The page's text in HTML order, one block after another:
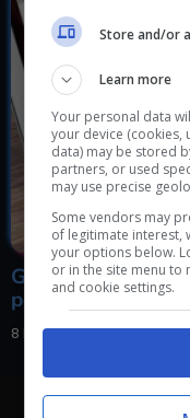
Google sta
potrebbe accadere
8 Febbraio 2024, 18:00
Store and/or
Learn more
Your personal data
your device (cookies,
data) may be stored
partners, or used
may use precise
Some vendors may
of legitimate interest,
your options below.
or in the site menu to
and cookie settings.